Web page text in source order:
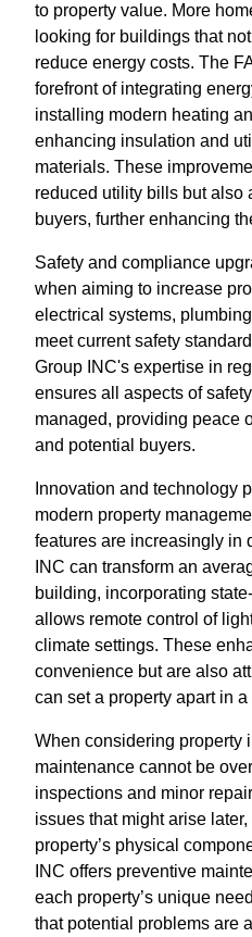
to property value. More
looking for buildings that
reduce energy costs. The
forefront of integrating
installing modern heating
enhancing insulation and
materials. These
reduced utility bills but also
buyers, further enhancing
Safety and compliance
when aiming to increase
electrical systems,
meet current safety
Group INC's expertise in
ensures all aspects of
managed, providing peace
and potential buyers.
Innovation and technology
modern property
features are increasingly in
INC can transform an
building, incorporating
allows remote control of
climate settings. These
convenience but are also
can set a property apart in
When considering property
maintenance cannot be
inspections and minor
issues that might arise
property’s physical
INC offers preventive
each property’s unique
that potential problems are